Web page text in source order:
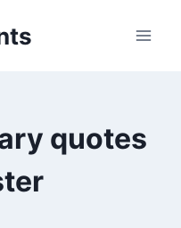
quotes